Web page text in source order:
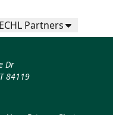
ECHL Partners
Dr
84119